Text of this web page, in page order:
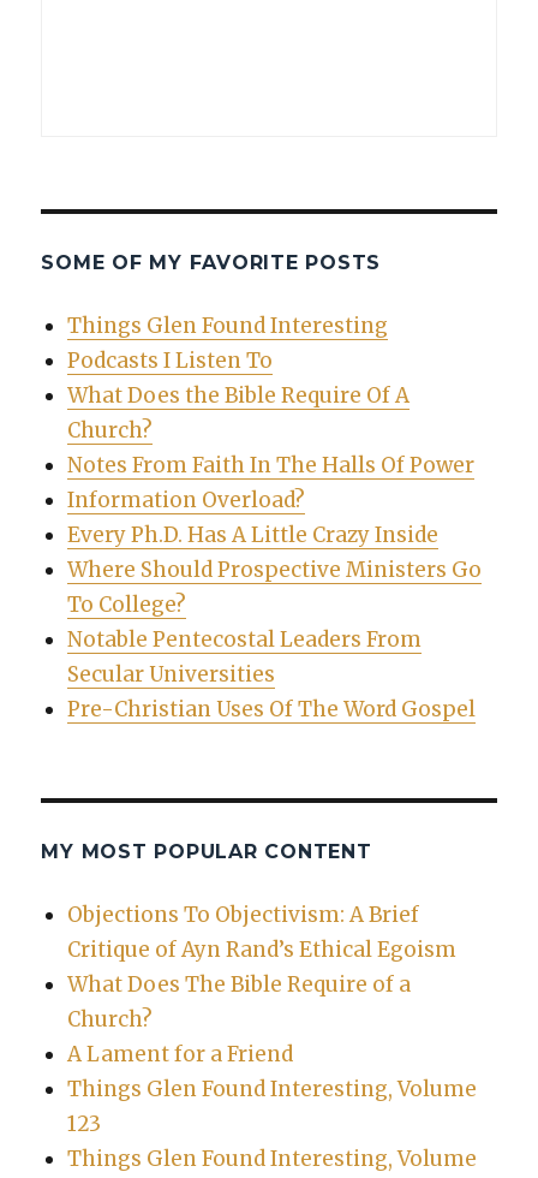
SOME OF MY FAVORITE POSTS
Things Glen Found Interesting
Podcasts I Listen To
What Does the Bible Require Of A
Church?
Notes From Faith In The Halls Of Power
Information Overload?
Every Ph.D. Has A Little Crazy Inside
Where Should Prospective Ministers Go
To College?
Notable Pentecostal Leaders From
Secular Universities
Pre-Christian Uses Of The Word Gospel
MY MOST POPULAR CONTENT
Objections To Objectivism: A Brief
Critique of Ayn Rand’s Ethical Egoism
What Does The Bible Require of a
Church?
A Lament for a Friend
Things Glen Found Interesting, Volume
123
Things Glen Found Interesting, Volume